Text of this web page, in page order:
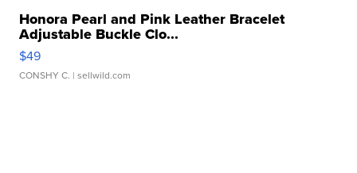
Honora Pearl and Pink Leather Bracelet
Adjustable Buckle Clo...
$49
CONSHY C. | sellwild.com